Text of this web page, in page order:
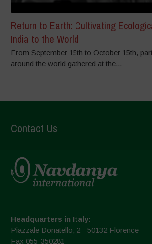
Return to Earth: Cultivating
India to the World
From September 15th to October 15th,
around the world gathered at the...
Contact Us
Headquarters in Italy:
Piazzale Donatello, 2 - 50132 Florence
Fax 055-350281